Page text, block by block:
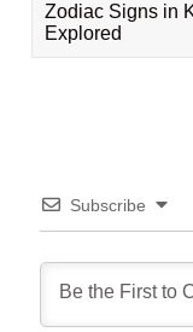
Zodiac Signs in
Explored
Subscribe